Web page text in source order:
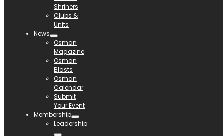
Shriners
Clubs &
Units
News
Osman
Magazine
Osman
Blasts
Osman
Calendar
Submit
Your Event
Membership
Leadership